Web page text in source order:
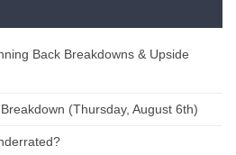
Back Breakdowns & Upside
(Thursday, August 6th)